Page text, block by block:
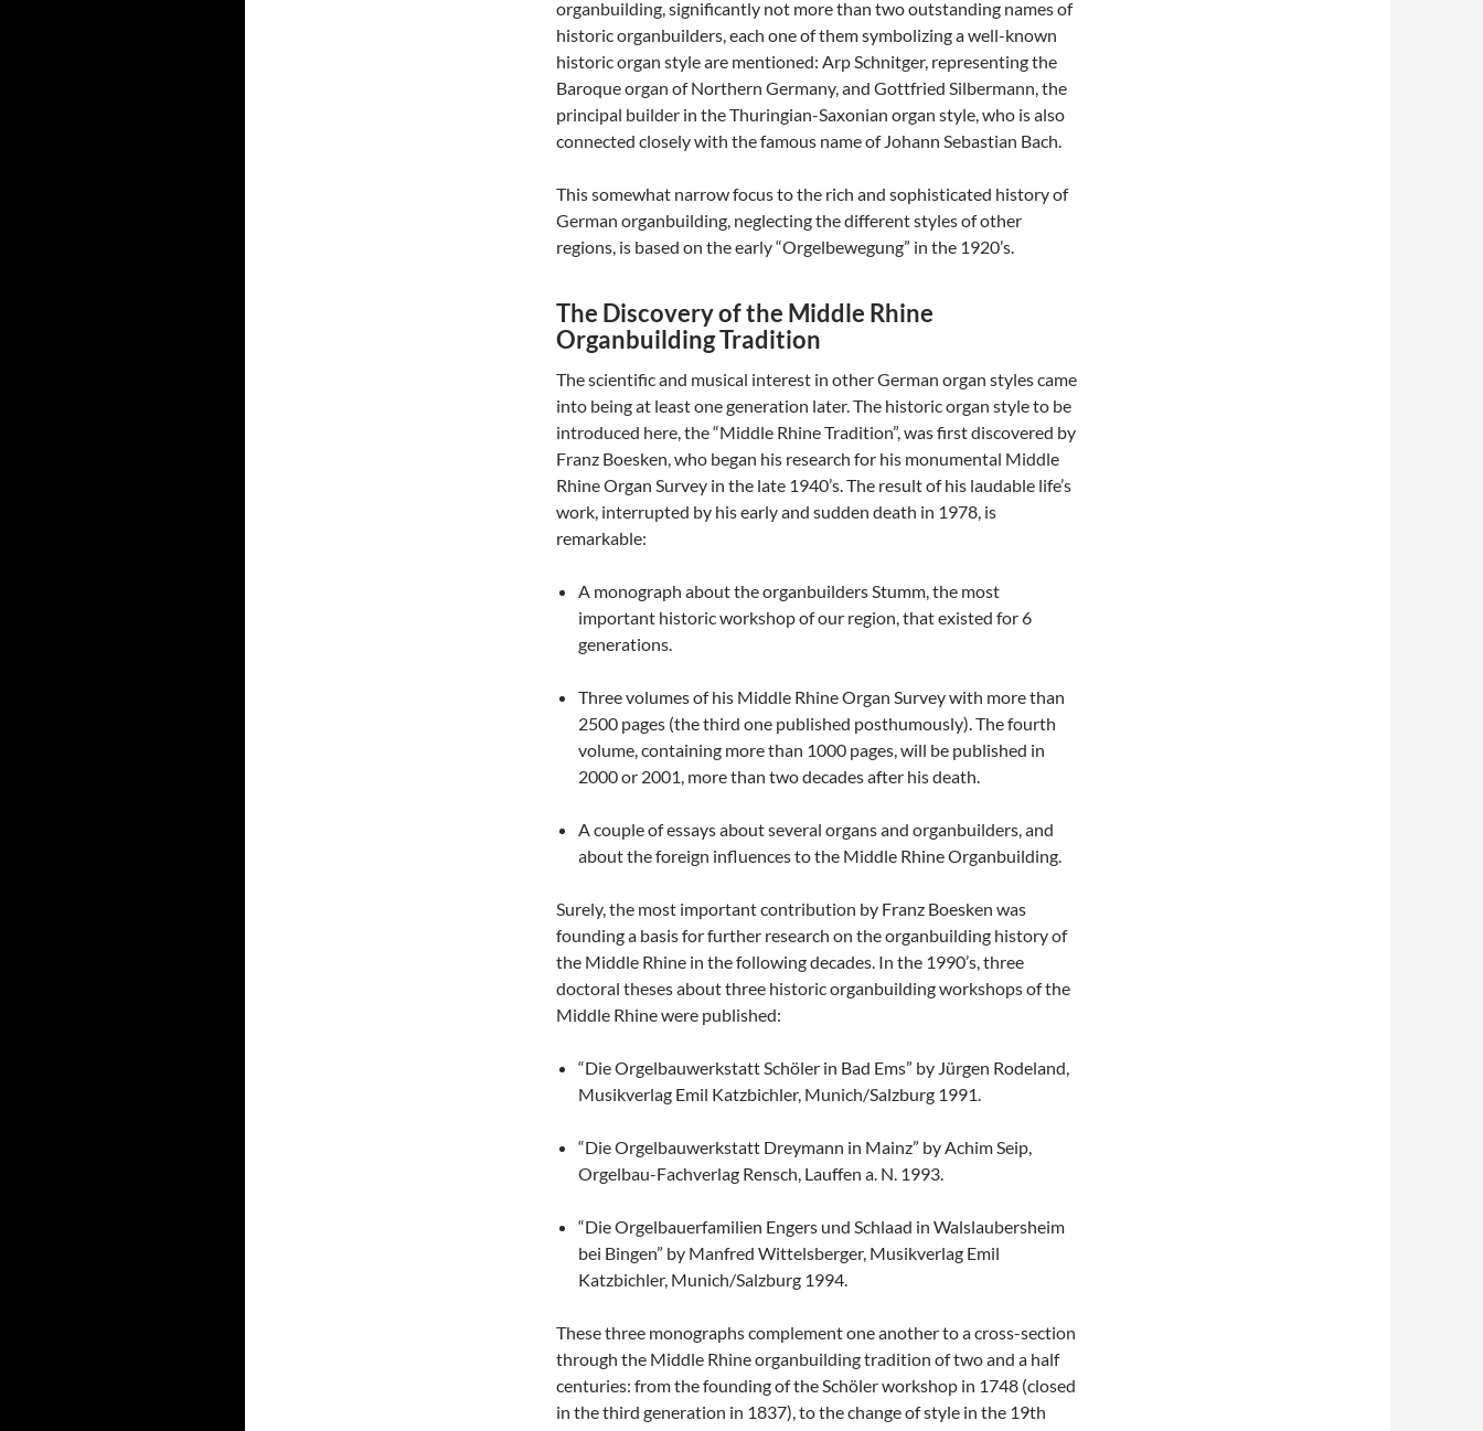
organbuilding, significantly not more than two outstanding names of
historic organbuilders, each one of them symbolizing a well-known
historic organ style are mentioned: Arp Schnitger, representing the
Baroque organ of Northern Germany, and Gottfried Silbermann, the
principal builder in the Thuringian-Saxonian organ style, who is also
connected closely with the famous name of Johann Sebastian Bach.
This somewhat narrow focus to the rich and sophisticated history of
German organbuilding, neglecting the different styles of other
regions, is based on the early “Orgelbewegung” in the 1920’s.
The Discovery of the Middle Rhine
Organbuilding Tradition
The scientific and musical interest in other German organ styles came
into being at least one generation later. The historic organ style to be
introduced here, the “Middle Rhine Tradition”, was first discovered by
Franz Boesken, who began his research for his monumental Middle
Rhine Organ Survey in the late 1940’s. The result of his laudable life’s
work, interrupted by his early and sudden death in 1978, is
remarkable:
A monograph about the organbuilders Stumm, the most
important historic workshop of our region, that existed for 6
generations.
Three volumes of his Middle Rhine Organ Survey with more than
2500 pages (the third one published posthumously). The fourth
volume, containing more than 1000 pages, will be published in
2000 or 2001, more than two decades after his death.
A couple of essays about several organs and organbuilders, and
about the foreign influences to the Middle Rhine Organbuilding.
Surely, the most important contribution by Franz Boesken was
founding a basis for further research on the organbuilding history of
the Middle Rhine in the following decades. In the 1990’s, three
doctoral theses about three historic organbuilding workshops of the
Middle Rhine were published:
“Die Orgelbauwerkstatt Schöler in Bad Ems” by Jürgen Rodeland,
Musikverlag Emil Katzbichler, Munich/Salzburg 1991.
“Die Orgelbauwerkstatt Dreymann in Mainz” by Achim Seip,
Orgelbau-Fachverlag Rensch, Lauffen a. N. 1993.
“Die Orgelbauerfamilien Engers und Schlaad in Walslaubersheim
bei Bingen” by Manfred Wittelsberger, Musikverlag Emil
Katzbichler, Munich/Salzburg 1994.
These three monographs complement one another to a cross-section
through the Middle Rhine organbuilding tradition of two and a half
centuries: from the founding of the Schöler workshop in 1748 (closed
in the third generation in 1837), to the change of style in the 19th